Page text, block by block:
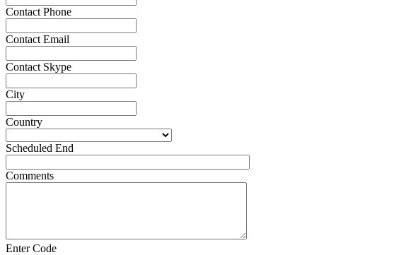
Contact Phone
Contact Email
Contact Skype
City
Country
Scheduled End
Comments
Enter Code